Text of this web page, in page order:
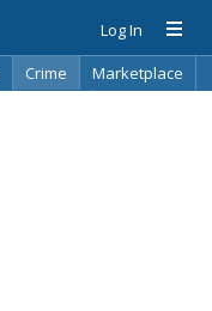
Log In
Crime
Marketplace